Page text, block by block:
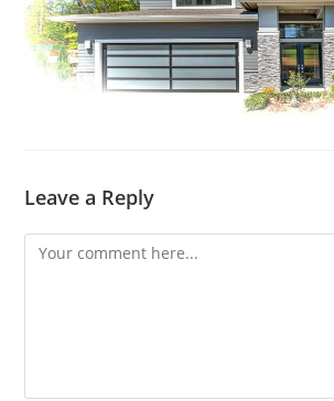
Leave a Reply